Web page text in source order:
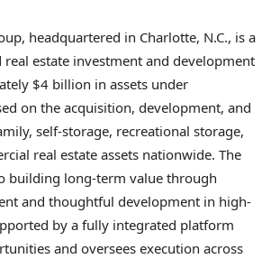
headquartered in Charlotte, N.C., is a
estate investment and development
$4 billion in assets under
on the acquisition, development, and
self-storage, recreational storage,
real estate assets nationwide. The
building long-term value through
and thoughtful development in high-
by a fully integrated platform
and oversees execution across